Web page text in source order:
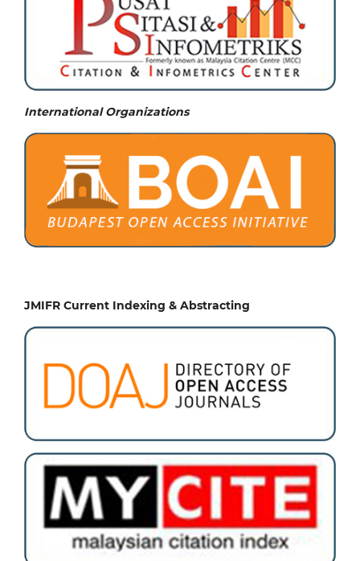
International Organizations
JMIFR Current Indexing & Abstracting